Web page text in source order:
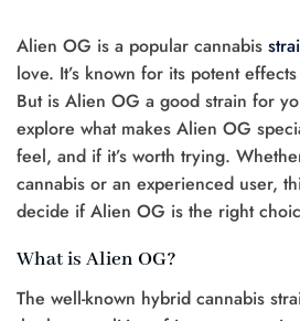
Alien OG is a popular cannabis
love. It’s known for its potent
But is Alien OG a good strain for
explore what makes Alien OG
feel, and if it’s worth trying.
cannabis or an experienced user,
decide if Alien OG is the right
What is Alien OG?
The well-known hybrid cannabis